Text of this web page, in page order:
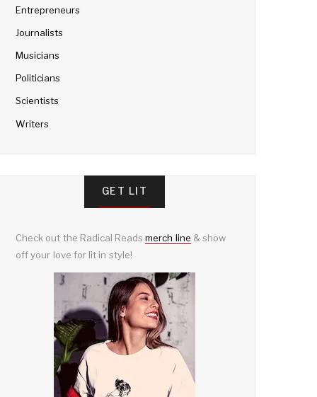
Entrepreneurs
Journalists
Musicians
Politicians
Scientists
Writers
GET LIT
Check out the Radical Readsmerch line & show
off your love for lit in style!